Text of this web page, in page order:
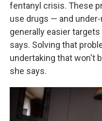
fentanyl crisis. These
use drugs — and
generally easier
says. Solving that
undertaking that won't
she says.